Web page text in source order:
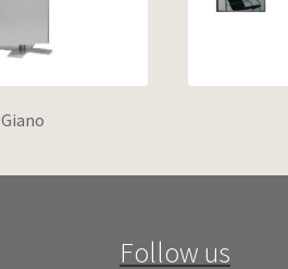
Giano
Follow us